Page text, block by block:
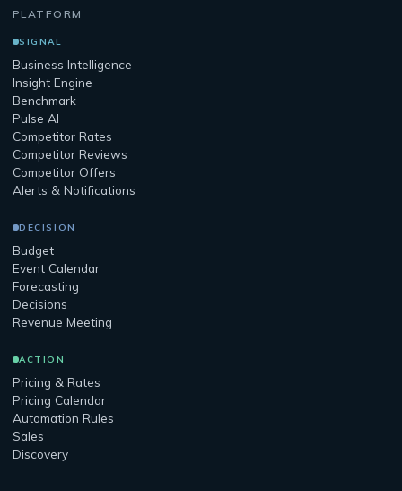
PLATFORM
SIGNAL
Business Intelligence
Insight Engine
Benchmark
Pulse AI
Competitor Rates
Competitor Reviews
Competitor Offers
Alerts & Notifications
DECISION
Budget
Event Calendar
Forecasting
Decisions
Revenue Meeting
ACTION
Pricing & Rates
Pricing Calendar
Automation Rules
Sales
Discovery